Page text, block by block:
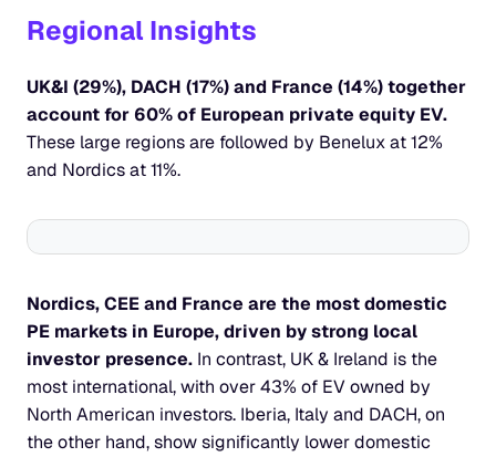
Regional Insights
UK&I (29%), DACH (17%) and France (14%) together
These large regions are followed by Benelux at 12%
and Nordics at 11%.
Nordics, CEE and France are the most domestic
PE markets in Europe, driven by strong local
investor presence. In contrast, UK & Ireland is the
most international, with over 43% of EV owned by
North American investors. Iberia, Italy and DACH, on
the other hand, show significantly lower domestic